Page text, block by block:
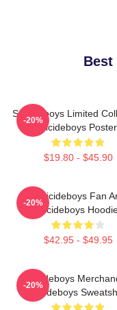
Suicideboys Limited
Suicideboys
$19.80 - $45.90
-20%
Suicideboys Fan
Suicideboys
$42.95 - $49.95
-20%
Suicideboys
Suicideboys
-20%